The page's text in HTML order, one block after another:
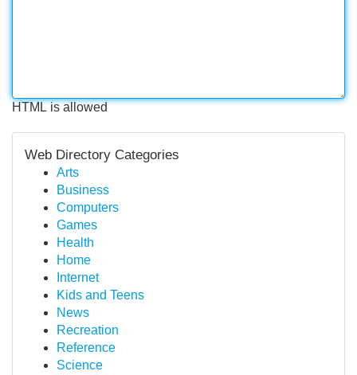
HTML is allowed
Web Directory Categories
Arts
Business
Computers
Games
Health
Home
Internet
Kids and Teens
News
Recreation
Reference
Science